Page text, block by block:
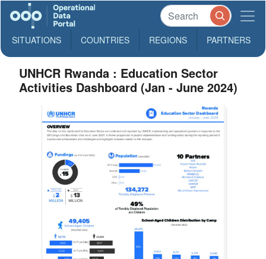
SITUATIONS COUNTRIES REGIONS PARTNERS
UNHCR Rwanda : Education Sector
Activities Dashboard (Jan - June 2024)